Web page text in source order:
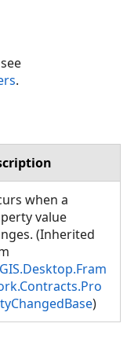
.
when a
value
(Inherited
)